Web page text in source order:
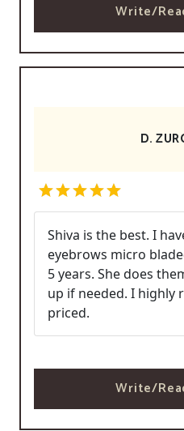
Write/
D.
Shiva is the best. I
eyebrows micro
5 years. She does
up if needed. I highly
priced.
Write/